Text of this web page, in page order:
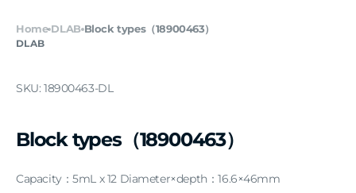
Home DLAB Block types（18900463）
DLAB
SKU: 18900463-DL
Block types（18900463）
Capacity：5mL x 12 Diameter×depth：16.6×46mm